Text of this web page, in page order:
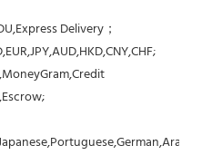
Delivery；